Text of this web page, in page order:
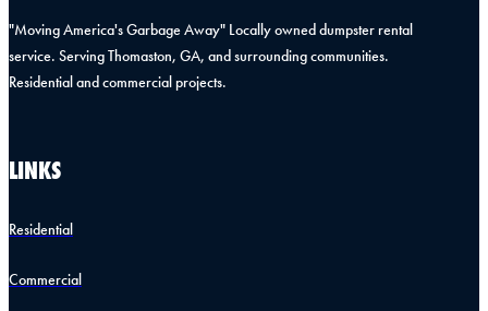
"Moving America's Garbage Away" Locally owned dumpster rental
service. Serving Thomaston, GA, and surrounding communities.
Residential and commercial projects.
LINKS
Residential
Commercial